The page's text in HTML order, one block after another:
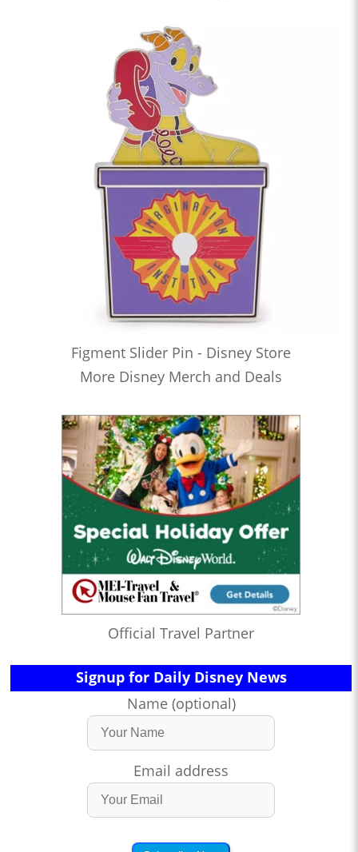
Figment Slider Pin - Disney Store
More Disney Merch and Deals
Official Travel Partner
Signup for Daily Disney News
Name (optional)
Email address